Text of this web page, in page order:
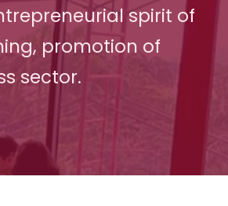
spirit of
promotion of
sector.